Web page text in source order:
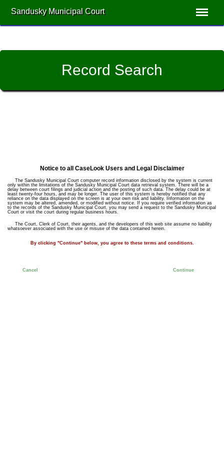
Sandusky Municipal Court
Record Search
Notice to all CaseLook Users and Legal Disclaimer
The Sandusky Municipal Court computer record information disclosed by the system is current
only within the limitations of the Sandusky Municipal Court data retrieval system. There will be a
delay between court filings and judicial action and the posting of such data. The delay could be at
least twenty-four hours, and may be longer. The user of this system is hereby notified that any
reliance on the data displayed on the screen is at your own risk and liability. Information on the
system may be altered, amended, or modified without notice. If you require verified information as
to the records of the Sandusky Municipal Court, you may send a request to the Sandusky Municipal
Court or visit the court during regular business hours.
The Court, Clerk of Court, their agents, and the developers of this web site assume no liability
whatsoever associated with the use or misuse of the data contained herein.
By clicking "Continue" below, you agree to these terms and conditions.
Cancel Continue